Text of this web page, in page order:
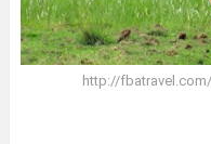
http://